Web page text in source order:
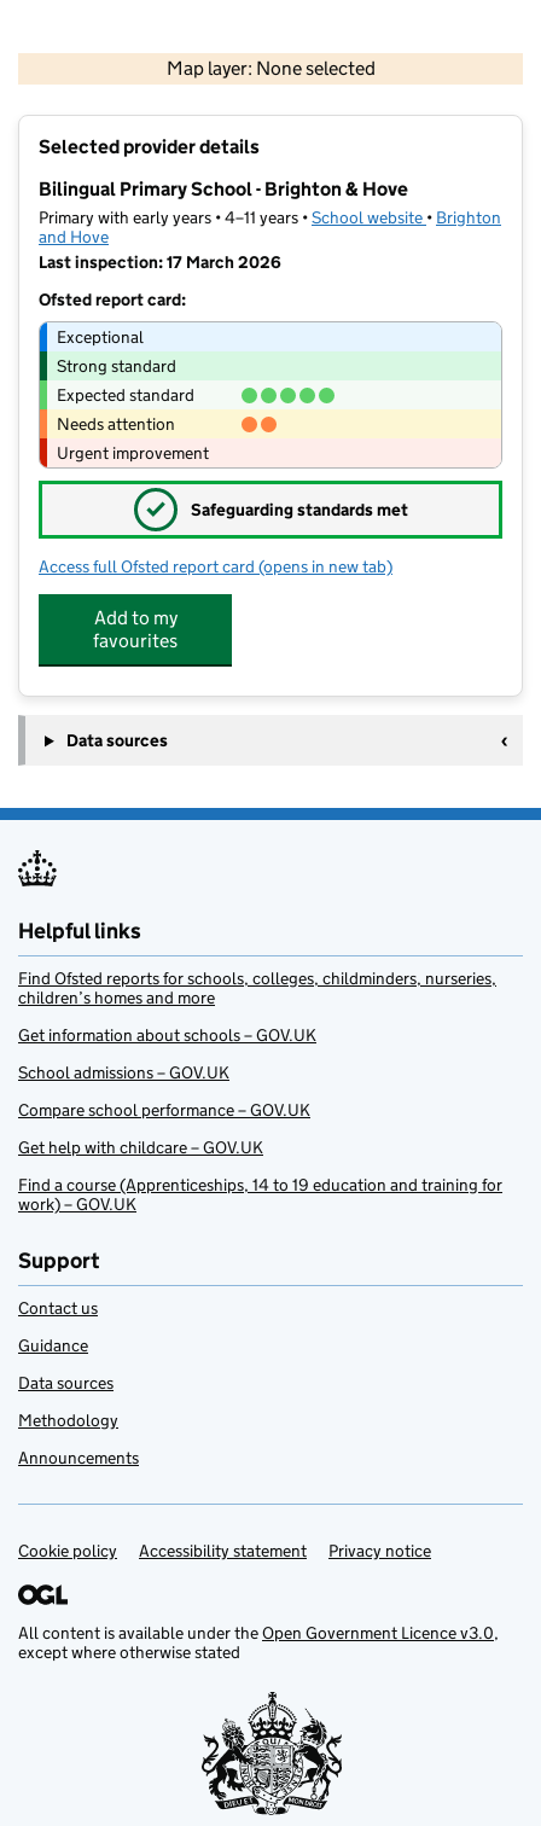
Map layer: None selected
Contains OS data © Crown copyright and database rights 2026
Selected provider details
Bilingual Primary School - Brighton & Hove
Primary with early years • 4–11 years •School website (opens in new
• Brighton
and Hove
Last inspection: 17 March 2026
Ofsted report card:
Exceptional
Strong standard
Expected standard
Needs attention
Urgent improvement
✓ Safeguarding standards met
Access full Ofsted report card for Bilingual Primary School -
(opens in new tab)
Add to my
favourites
Data sources
Helpful links
Find Ofsted reports for schools, colleges, childminders, nurseries,
children’s homes and more
Get information about schools – GOV.UK
School admissions – GOV.UK
Compare school performance – GOV.UK
Get help with childcare – GOV.UK
Find a course (Apprenticeships, 14 to 19 education and training for
work) – GOV.UK
Support
Contact us
Guidance
Data sources
Methodology
Announcements
Support links
Cookie policy Accessibility statement Privacy notice
All content is available under theOpen Government Licence v3.0,
except where otherwise stated